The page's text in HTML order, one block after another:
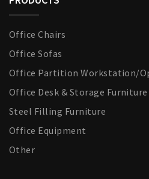
Office Chairs
Office Sofas
Office Partition Workstation/
Office Desk & Storage Furniture
Steel Filling Furniture
Office Equipment
Other